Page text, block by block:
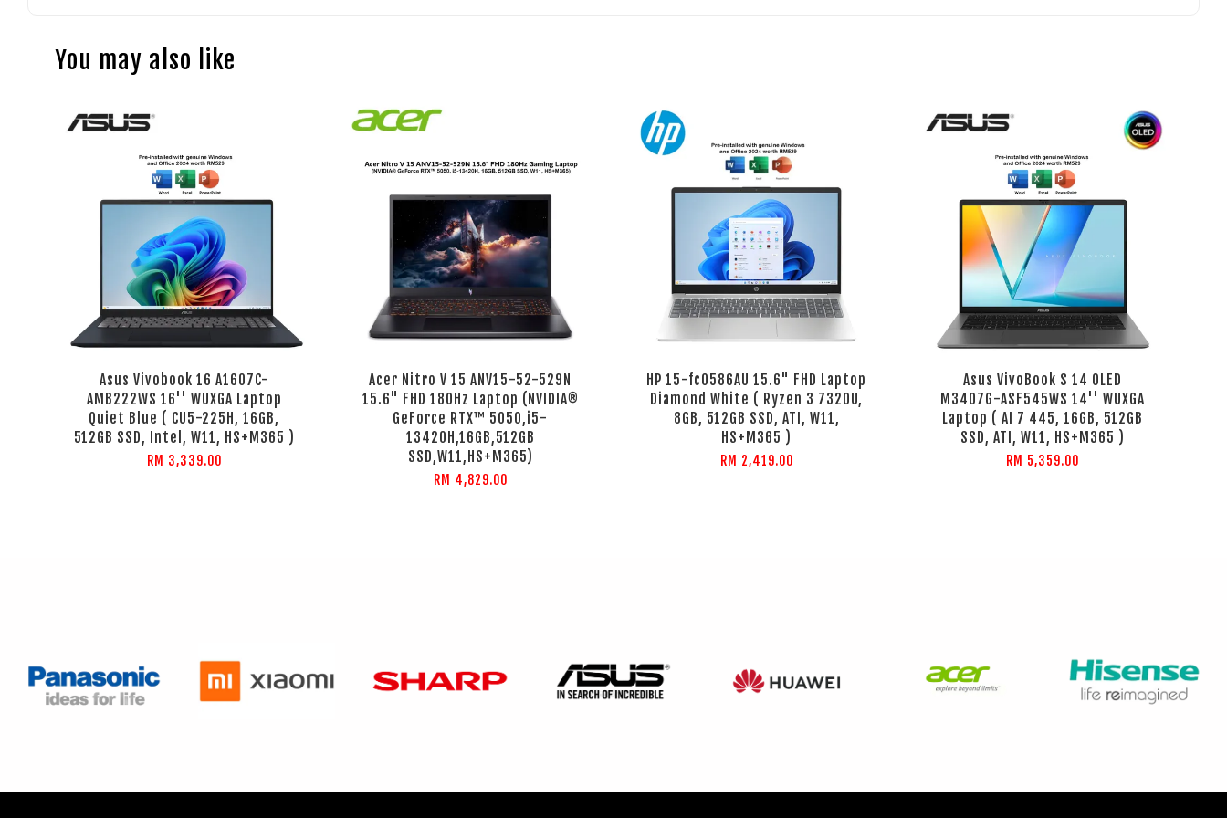
You may also like
Asus Vivobook 16 A1607C-
AMB222WS 16'' WUXGA Laptop
Quiet Blue ( CU5-225H, 16GB,
512GB SSD, Intel, W11, HS+M365 )
RM 3,339.00
Acer Nitro V 15 ANV15-52-529N
15.6" FHD 180Hz Laptop (NVIDIA®
GeForce RTX™ 5050,i5-
13420H,16GB,512GB
SSD,W11,HS+M365)
RM 4,829.00
HP 15-fc0586AU 15.6" FHD Laptop
Diamond White ( Ryzen 3 7320U,
8GB, 512GB SSD, ATI, W11,
HS+M365 )
RM 2,419.00
Asus VivoBook S 14 OLED
M3407G-ASF545WS 14'' WUXGA
Laptop ( AI 7 445, 16GB, 512GB
SSD, ATI, W11, HS+M365 )
RM 5,359.00